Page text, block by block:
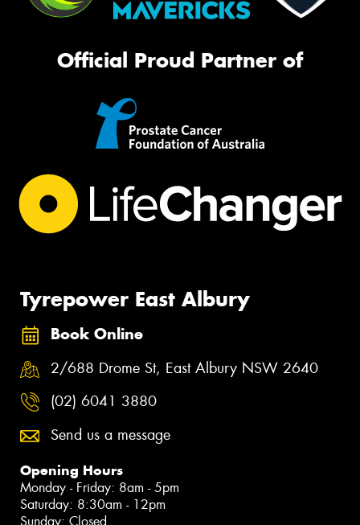
Official Proud Partner of
Tyrepower East Albury
Book Online
2/688 Drome St, East Albury NSW 2640
(02) 6041 3880
Send us a message
Opening Hours
Monday - Friday: 8am - 5pm
Saturday: 8:30am - 12pm
Sunday: Closed